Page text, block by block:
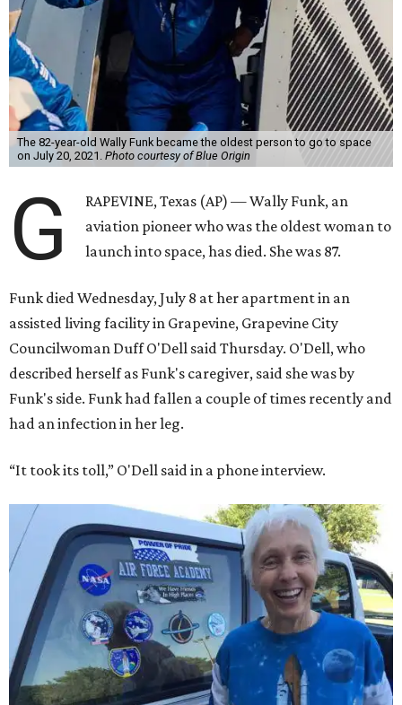
The 82-year-old Wally Funk became the oldest person to go to space
on July 20, 2021. Photo courtesy of Blue Origin
G
RAPEVINE, Texas (AP) — Wally Funk, an
aviation pioneer who was the oldest woman to
launch into space, has died. She was 87.
Funk died Wednesday, July 8 at her apartment in an
assisted living facility in Grapevine, Grapevine City
Councilwoman Duff O'Dell said Thursday. O'Dell, who
described herself as Funk's caregiver, said she was by
Funk's side. Funk had fallen a couple of times recently and
had an infection in her leg.
“It took its toll,” O'Dell said in a phone interview.